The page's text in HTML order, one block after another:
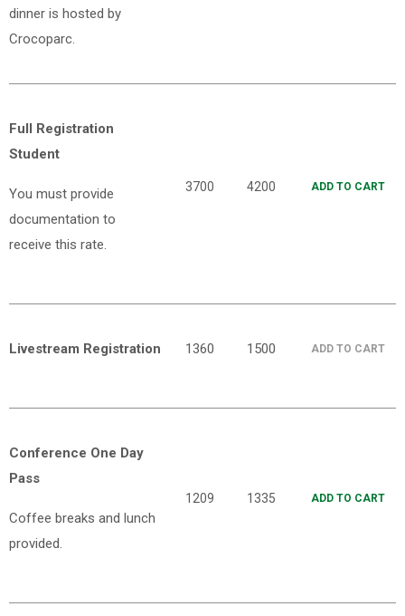
dinner is hosted by
Crocoparc.
Full Registration
Student
You must provide
documentation to
receive this rate.
3700 4200 ADD TO CART
Livestream Registration 1360 1500 ADD TO CART
Conference One Day
Pass
Coffee breaks and lunch
provided.
1209 1335 ADD TO CART